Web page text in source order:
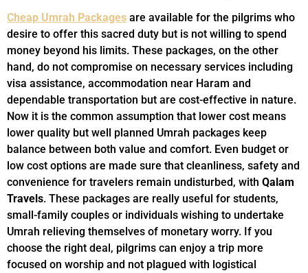
Cheap Umrah Packages are available for the pilgrims who
desire to offer this sacred duty but is not willing to spend
money beyond his limits. These packages, on the other
hand, do not compromise on necessary services including
visa assistance, accommodation near Haram and
dependable transportation but are cost-effective in nature.
Now it is the common assumption that lower cost means
lower quality but well planned Umrah packages keep
balance between both value and comfort. Even budget or
low cost options are made sure that cleanliness, safety and
convenience for travelers remain undisturbed, with Qalam
Travels. These packages are really useful for students,
small-family couples or individuals wishing to undertake
Umrah relieving themselves of monetary worry. If you
choose the right deal, pilgrims can enjoy a trip more
focused on worship and not plagued with logistical